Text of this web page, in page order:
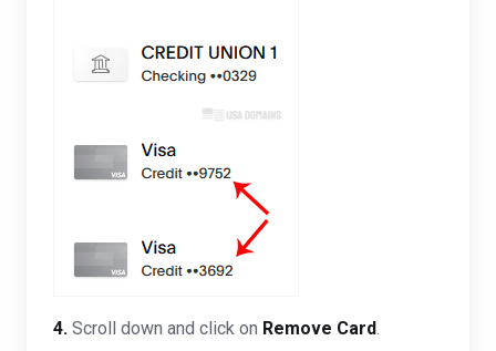
4. Scroll down and click on Remove Card